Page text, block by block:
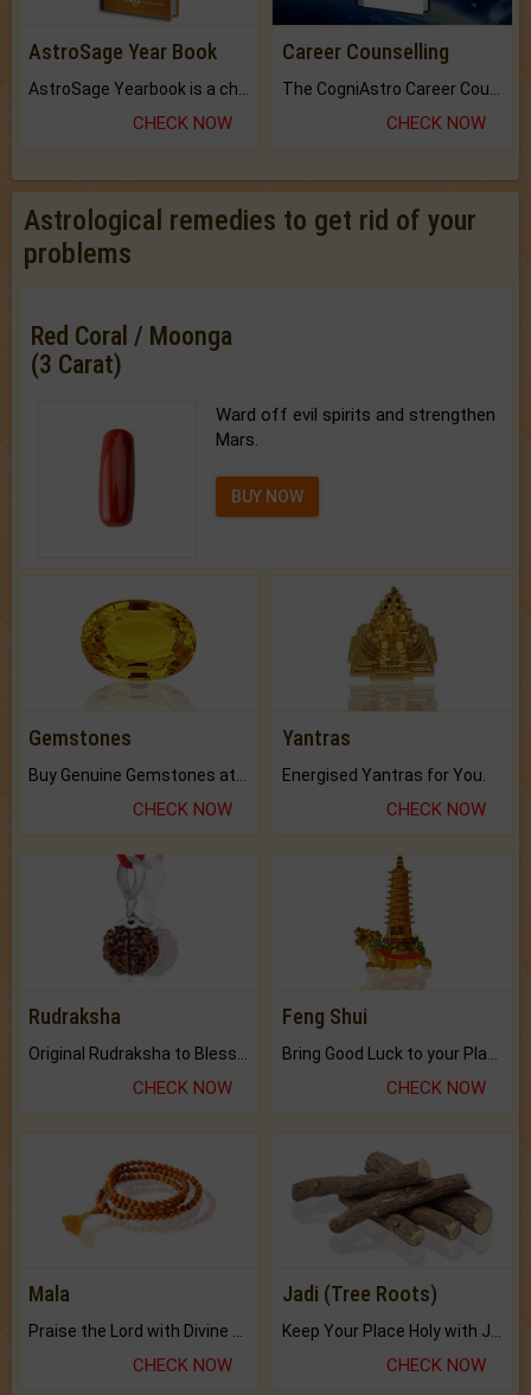
AstroSage Year Book
CHECK NOW
Career Counselling
CHECK NOW
Astrological remedies to get rid of your
problems
Red Coral / Moonga
(3 Carat)
Ward off evil spirits and strengthen
Mars.
BUY NOW
Gemstones
CHECK NOW
Yantras
Energised Yantras for You.
CHECK NOW
Rudraksha
CHECK NOW
Feng Shui
CHECK NOW
Mala
Praise the Lord with Divine Energies of Mala.
CHECK NOW
Jadi (Tree Roots)
Keep Your Place Holy with Jadi.
CHECK NOW